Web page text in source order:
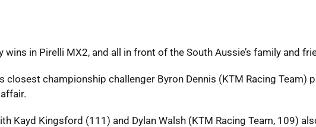
in Pirelli MX2, and all in front of the South Aussie’s family and
closest championship challenger Byron Dennis (KTM Racing Team)
Kayd Kingsford (111) and Dylan Walsh (KTM Racing Team, 109)